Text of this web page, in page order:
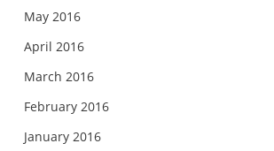
May 2016
April 2016
March 2016
February 2016
January 2016